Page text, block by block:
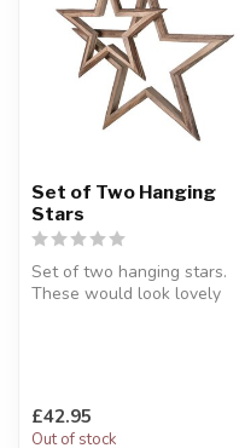
Set of Two Hanging
Stars
Set of two hanging stars.
These would look lovely
£42.95
Out of stock